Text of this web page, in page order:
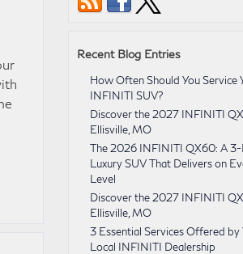
Recent Blog Entries
How Often Should You Service
INFINITI SUV?
Discover the 2027 INFINITI
Ellisville, MO
The 2026 INFINITI QX60: A
Luxury SUV That Delivers on
Level
Discover the 2027 INFINITI
Ellisville, MO
3 Essential Services Offered by
Local INFINITI Dealership